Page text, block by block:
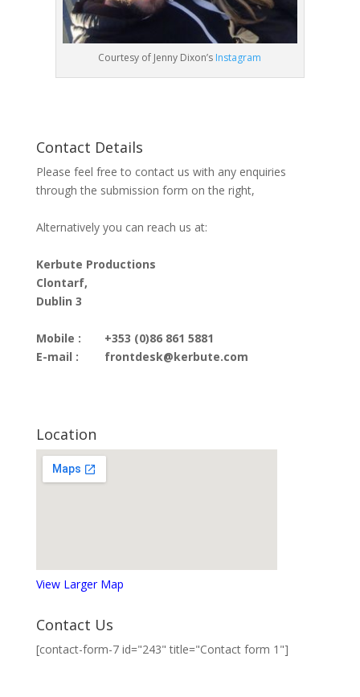
Courtesy of Jenny Dixon’s Instagram
Contact Details
Please feel free to contact us with any enquiries
through the submission form on the right,
Alternatively you can reach us at:
Kerbute Productions
Clontarf,
Dublin 3
Mobile :
E-mail :
+353 (0)86 861 5881
frontdesk@kerbute.com
Location
View Larger Map
Contact Us
[contact-form-7 id="243" title="Contact form 1"]